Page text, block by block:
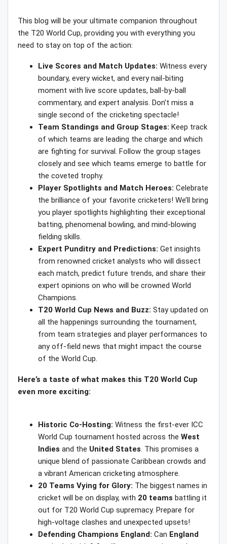
This blog will be your ultimate companion throughout
the T20 World Cup, providing you with everything you
need to stay on top of the action:
Live Scores and Match Updates: Witness every
boundary, every wicket, and every nail-biting
moment with live score updates, ball-by-ball
commentary, and expert analysis. Don’t miss a
single second of the cricketing spectacle!
Team Standings and Group Stages: Keep track
of which teams are leading the charge and which
are fighting for survival. Follow the group stages
closely and see which teams emerge to battle for
the coveted trophy.
Player Spotlights and Match Heroes: Celebrate
the brilliance of your favorite cricketers! We’ll bring
you player spotlights highlighting their exceptional
batting, phenomenal bowling, and mind-blowing
fielding skills.
Expert Punditry and Predictions: Get insights
from renowned cricket analysts who will dissect
each match, predict future trends, and share their
expert opinions on who will be crowned World
Champions.
T20 World Cup News and Buzz: Stay updated on
all the happenings surrounding the tournament,
from team strategies and player performances to
any off-field news that might impact the course
of the World Cup.
Here’s a taste of what makes this T20 World Cup
even more exciting:
Historic Co-Hosting: Witness the first-ever ICC
World Cup tournament hosted across the West
Indies and the United States. This promises a
unique blend of passionate Caribbean crowds and
a vibrant American cricketing atmosphere.
20 Teams Vying for Glory: The biggest names in
cricket will be on display, with 20 teams battling it
out for T20 World Cup supremacy. Prepare for
high-voltage clashes and unexpected upsets!
Defending Champions England: Can England